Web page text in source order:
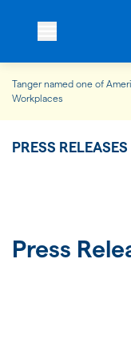
WHO WE ARE
Tanger named one of
Workplaces
PRESS
Press